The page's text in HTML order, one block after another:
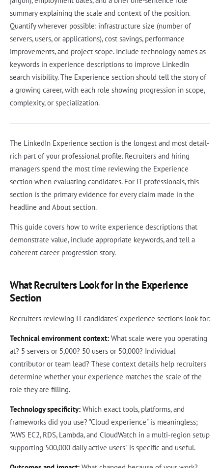
summary explaining the scale and context of the position.
Quantify wherever possible: infrastructure size (number of
servers, users, or applications), cost savings, performance
improvements, and project scope. Include technology names as
keywords in experience descriptions to improve LinkedIn
search visibility. The Experience section should tell the story of
a growing career, with each role showing progression in scope,
complexity, or specialization.
The LinkedIn Experience section is the longest and most detail-
rich part of your professional profile. Recruiters and hiring
managers spend the most time reviewing the Experience
section when evaluating candidates. For IT professionals, this
section is the primary evidence for every claim made in the
headline and About section.
This guide covers how to write experience descriptions that
demonstrate value, include appropriate keywords, and tell a
coherent career progression story.
What Recruiters Look for in the Experience
Section
Recruiters reviewing IT candidates' experience sections look for:
Technical environment context: What scale were you operating
at? 5 servers or 5,000? 50 users or 50,000? Individual
contributor or team lead? These context details help recruiters
determine whether your experience matches the scale of the
role they are filling.
Technology specificity: Which exact tools, platforms, and
frameworks did you use? "Cloud experience" is meaningless;
"AWS EC2, RDS, Lambda, and CloudWatch in a multi-region setup
supporting 500,000 daily active users" is specific and useful.